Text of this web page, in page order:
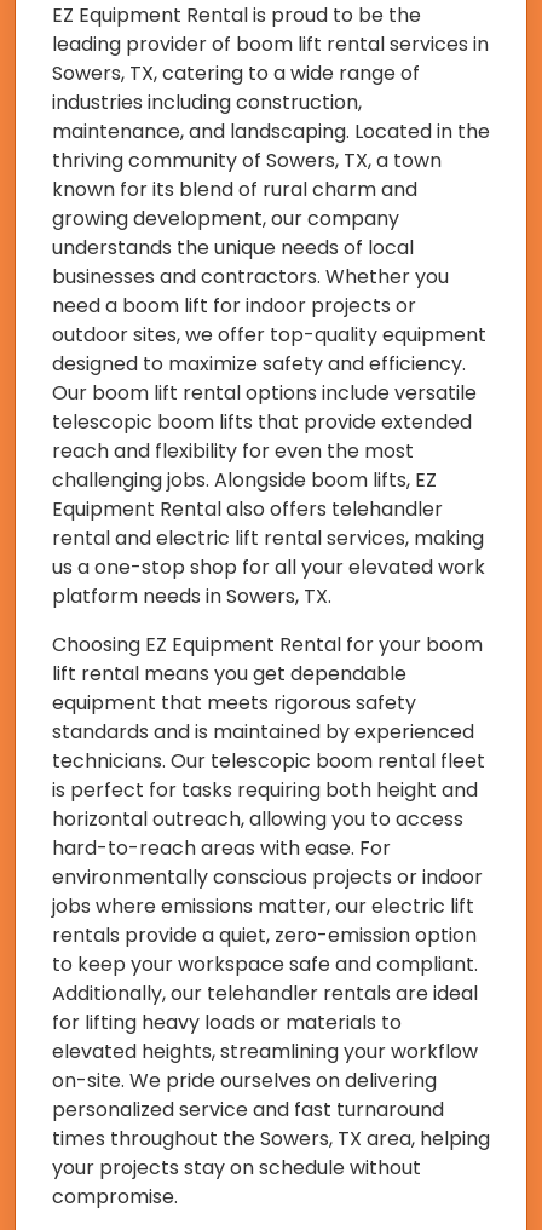
EZ Equipment Rental is proud to be the
leading provider of boom lift rental services in
Sowers, TX, catering to a wide range of
industries including construction,
maintenance, and landscaping. Located in the
thriving community of Sowers, TX, a town
known for its blend of rural charm and
growing development, our company
understands the unique needs of local
businesses and contractors. Whether you
need a boom lift for indoor projects or
outdoor sites, we offer top-quality equipment
designed to maximize safety and efficiency.
Our boom lift rental options include versatile
telescopic boom lifts that provide extended
reach and flexibility for even the most
challenging jobs. Alongside boom lifts, EZ
Equipment Rental also offers telehandler
rental and electric lift rental services, making
us a one-stop shop for all your elevated work
platform needs in Sowers, TX.
Choosing EZ Equipment Rental for your boom
lift rental means you get dependable
equipment that meets rigorous safety
standards and is maintained by experienced
technicians. Our telescopic boom rental fleet
is perfect for tasks requiring both height and
horizontal outreach, allowing you to access
hard-to-reach areas with ease. For
environmentally conscious projects or indoor
jobs where emissions matter, our electric lift
rentals provide a quiet, zero-emission option
to keep your workspace safe and compliant.
Additionally, our telehandler rentals are ideal
for lifting heavy loads or materials to
elevated heights, streamlining your workflow
on-site. We pride ourselves on delivering
personalized service and fast turnaround
times throughout the Sowers, TX area, helping
your projects stay on schedule without
compromise.